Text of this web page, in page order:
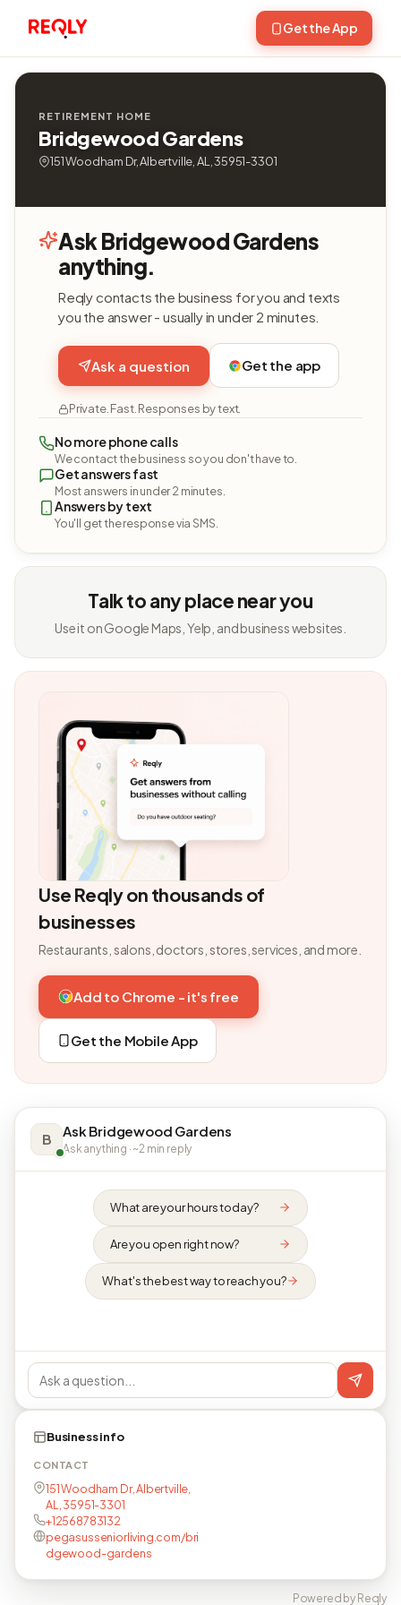
Get the App
RETIREMENT HOME
Bridgewood Gardens
151 Woodham Dr, Albertville, AL, 35951-3301
Ask Bridgewood Gardens
anything.
Reqly contacts the business for you and texts
you the answer - usually in under 2 minutes.
Ask a question Get the app
Private. Fast. Responses by text.
No more phone calls
We contact the business so you don't have to.
Get answers fast
Most answers in under 2 minutes.
Answers by text
You'll get the response via SMS.
Talk to any place near you
Use it on Google Maps, Yelp, and business websites.
Use Reqly on thousands of
businesses
Restaurants, salons, doctors, stores, services, and more.
Add to Chrome - it's free
Get the Mobile App
B Ask Bridgewood Gardens
Ask anything · ~2 min reply
What are your hours today?
Are you open right now?
What's the best way to reach you?
Business info
CONTACT
151 Woodham Dr, Albertville,
AL, 35951-3301
+12568783132
pegasusseniorliving.com/bri
dgewood-gardens
Powered by Reqly